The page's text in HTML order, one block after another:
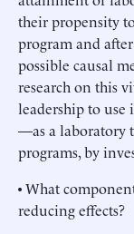
their propensity
program and
possible causal
research on this
leadership to use
—as a laboratory
programs, by
• What
reducing effects?